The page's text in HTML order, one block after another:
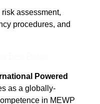
assessment,
procedures, and
Powered
as a globally-
in MEWP